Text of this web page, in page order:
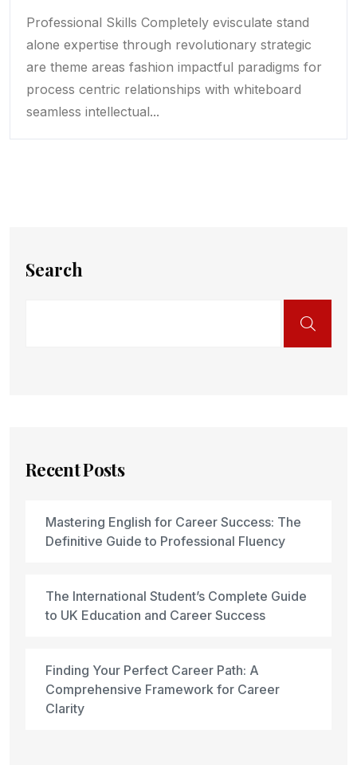
Professional Skills Completely evisculate stand
alone expertise through revolutionary strategic
are theme areas fashion impactful paradigms for
process centric relationships with whiteboard
seamless intellectual...
Search
Recent Posts
Mastering English for Career Success: The
Definitive Guide to Professional Fluency
The International Student’s Complete Guide
to UK Education and Career Success
Finding Your Perfect Career Path: A
Comprehensive Framework for Career
Clarity